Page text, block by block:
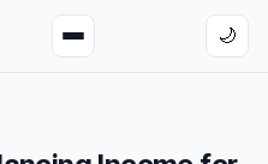
🌙